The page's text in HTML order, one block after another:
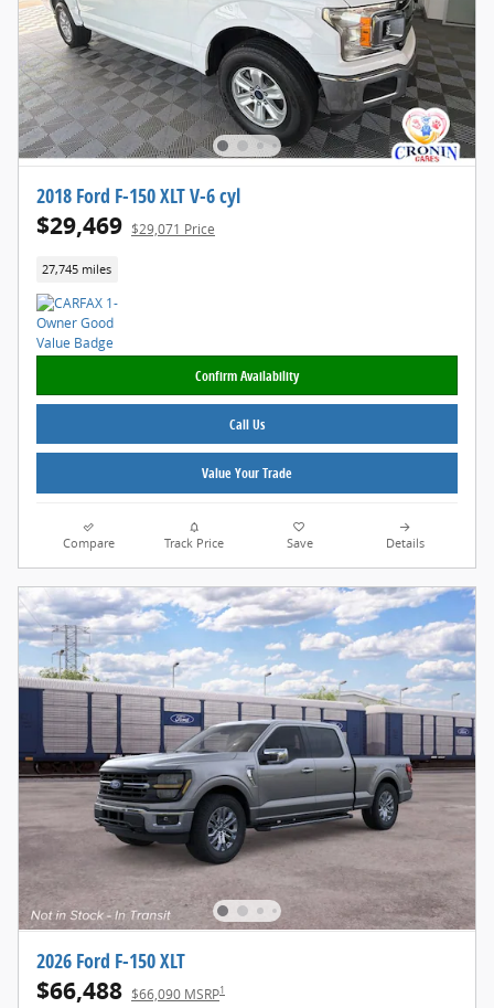
2018 Ford F-150 XLT V-6 cyl
$29,469 $29,071 Price
27,745 miles
Confirm Availability
Call Us
Value Your Trade
Compare Track Price Save Details
2026 Ford F-150 XLT
$66,488 $66,090 MSRP1